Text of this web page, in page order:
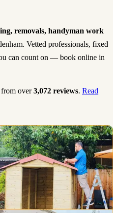
removals, handyman work
Vetted professionals, fixed
can count on — book online in
over3,072 reviews. Read